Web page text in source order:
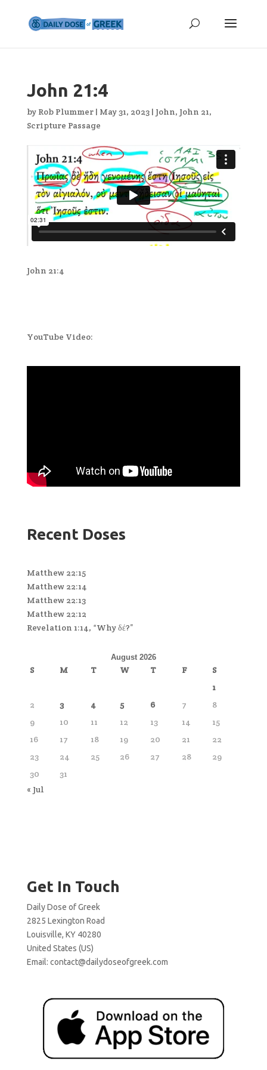
John 21:4
by Rob Plummer| May 31, 2023| John, John 21,
Scripture Passage
John 21:4
YouTube Video:
Recent Doses
Matthew 22:15
Matthew 22:14
Matthew 22:13
Matthew 22:12
Revelation 1:14, “Why δέ?”
August 2026
S M T W T F
S
1
2
3 4 5 6 7
8
9
10 11 12 13 14
15
16
17 18 19 20 21
22
23
24 25 26 27 28
29
30
31
« Jul
Get In Touch
Daily Dose of Greek
2825 Lexington Road
Louisville, KY 40280
United States (US)
Email: contact@dailydoseofgreek.com